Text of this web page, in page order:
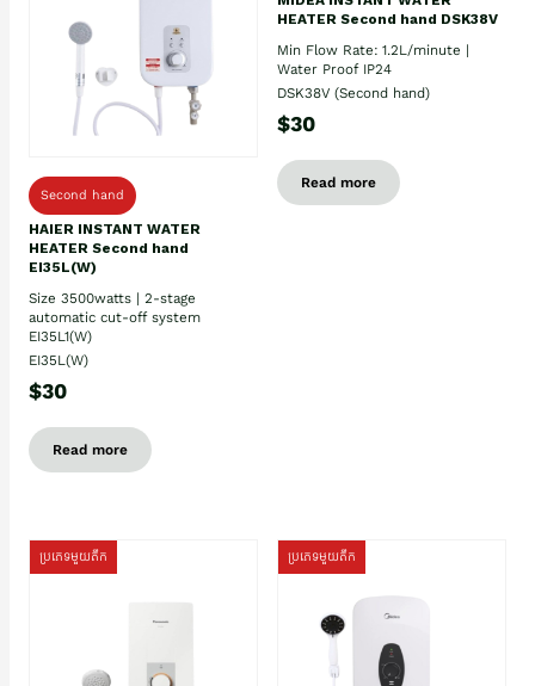
Second hand
HAIER INSTANT WATER
HEATER Second hand
EI35L(W)
Size 3500watts | 2-stage
automatic cut-off system
EI35L1(W)
EI35L(W)
$30
Read more
HEATER Second hand DSK38V
Min Flow Rate: 1.2L/minute |
Water Proof IP24
DSK38V (Second hand)
$30
Read more
ប្រភេទមួយតឹក ប្រភេទមួយតឹក